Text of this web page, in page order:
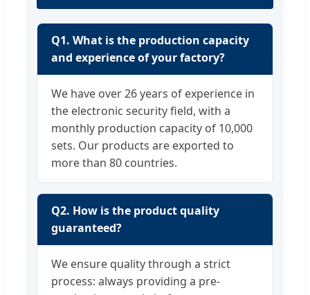
Q1. What is the production capacity
and experience of your factory?
We have over 26 years of experience in
the electronic security field, with a
monthly production capacity of 10,000
sets. Our products are exported to
more than 80 countries.
Q2. How is the product quality
guaranteed?
We ensure quality through a strict
process: always providing a pre-